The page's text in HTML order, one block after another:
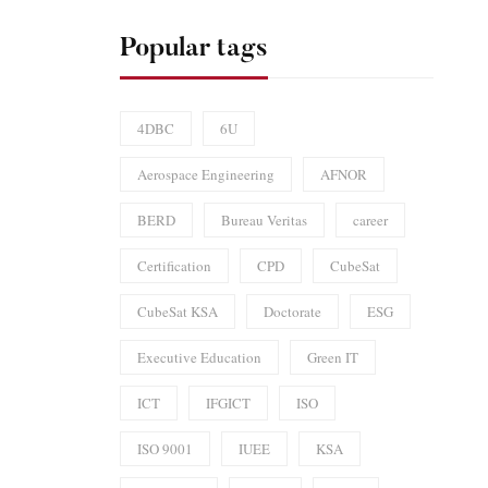
Popular tags
4DBC 6U
Aerospace Engineering AFNOR
BERD Bureau Veritas career
Certification CPD CubeSat
CubeSat KSA Doctorate ESG
Executive Education Green IT
ICT IFGICT ISO
ISO 9001 IUEE KSA